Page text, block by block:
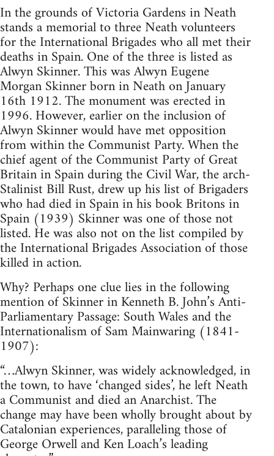
In the grounds of Victoria Gardens in Neath
stands a memorial to three Neath volunteers
for the International Brigades who all met their
deaths in Spain. One of the three is listed as
Alwyn Skinner. This was Alwyn Eugene
Morgan Skinner born in Neath on January
16th 1912. The monument was erected in
1996. However, earlier on the inclusion of
Alwyn Skinner would have met opposition
from within the Communist Party. When the
chief agent of the Communist Party of Great
Britain in Spain during the Civil War, the arch-
Stalinist Bill Rust, drew up his list of Brigaders
who had died in Spain in his book Britons in
Spain (1939) Skinner was one of those not
listed. He was also not on the list compiled by
the International Brigades Association of those
killed in action.
Why? Perhaps one clue lies in the following
mention of Skinner in Kenneth B. John’s Anti-
Parliamentary Passage: South Wales and the
Internationalism of Sam Mainwaring (1841-
1907):
“…Alwyn Skinner, was widely acknowledged, in
the town, to have ‘changed sides’, he left Neath
a Communist and died an Anarchist. The
change may have been wholly brought about by
Catalonian experiences, paralleling those of
George Orwell and Ken Loach’s leading